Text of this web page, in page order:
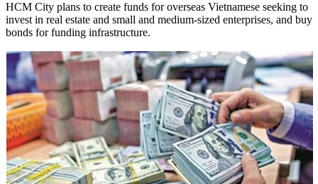
HCM City plans to create funds for overseas Vietnamese seeking to
invest in real estate and small and medium-sized enterprises, and buy
bonds for funding infrastructure.